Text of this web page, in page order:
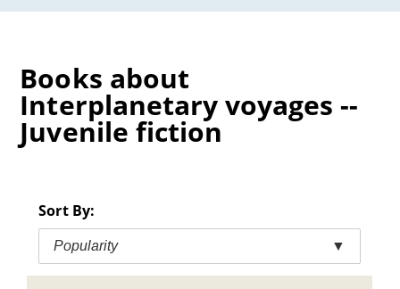
Books about
Interplanetary voyages --
Juvenile fiction
Sort By:
Popularity ▼